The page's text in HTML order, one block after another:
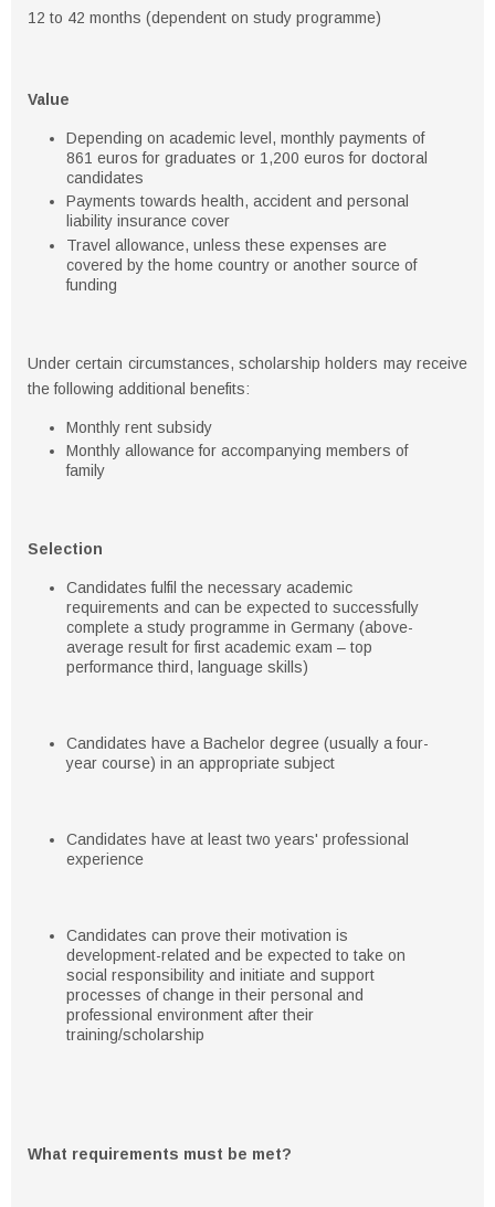
12 to 42 months (dependent on study programme)
Value
Depending on academic level, monthly payments of
861 euros for graduates or 1,200 euros for doctoral
candidates
Payments towards health, accident and personal
liability insurance cover
Travel allowance, unless these expenses are
covered by the home country or another source of
funding
Under certain circumstances, scholarship holders may receive
the following additional benefits:
Monthly rent subsidy
Monthly allowance for accompanying members of
family
Selection
Candidates fulfil the necessary academic
requirements and can be expected to successfully
complete a study programme in Germany (above-
average result for first academic exam – top
performance third, language skills)
Candidates have a Bachelor degree (usually a four-
year course) in an appropriate subject
Candidates have at least two years' professional
experience
Candidates can prove their motivation is
development-related and be expected to take on
social responsibility and initiate and support
processes of change in their personal and
professional environment after their
training/scholarship
What requirements must be met?